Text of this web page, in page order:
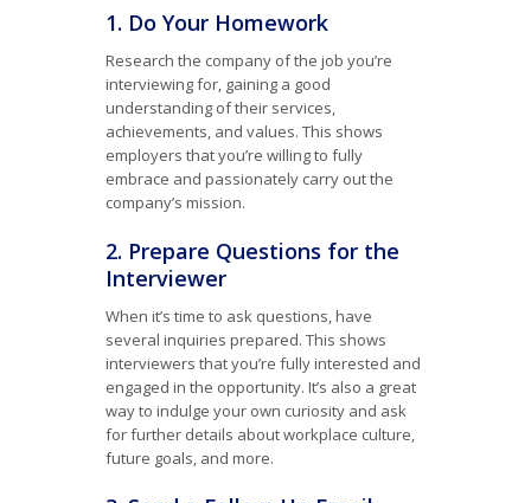
1. Do Your Homework
Research the company of the job you’re
interviewing for, gaining a good
understanding of their services,
achievements, and values. This shows
employers that you’re willing to fully
embrace and passionately carry out the
company’s mission.
2. Prepare Questions for the
Interviewer
When it’s time to ask questions, have
several inquiries prepared. This shows
interviewers that you’re fully interested and
engaged in the opportunity. It’s also a great
way to indulge your own curiosity and ask
for further details about workplace culture,
future goals, and more.